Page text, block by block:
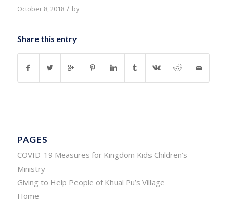
October 8, 2018 / by
Share this entry
PAGES
COVID-19 Measures for Kingdom Kids Children’s
Ministry
Giving to Help People of Khual Pu’s Village
Home